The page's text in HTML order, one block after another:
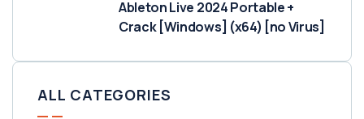
Ableton Live 2024 Portable +
Crack [Windows] (x64) [no Virus]
ALL CATEGORIES